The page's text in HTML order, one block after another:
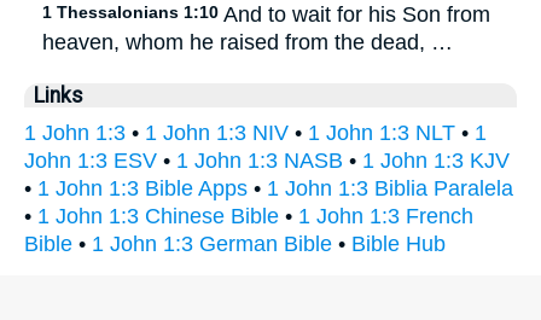
1 Thessalonians 1:10 And to wait for his Son from
heaven, whom he raised from the dead, …
Links
1 John 1:3 • 1 John 1:3 NIV • 1 John 1:3 NLT • 1
John 1:3 ESV • 1 John 1:3 NASB • 1 John 1:3 KJV
• 1 John 1:3 Bible Apps • 1 John 1:3 Biblia Paralela
• 1 John 1:3 Chinese Bible • 1 John 1:3 French
Bible • 1 John 1:3 German Bible • Bible Hub